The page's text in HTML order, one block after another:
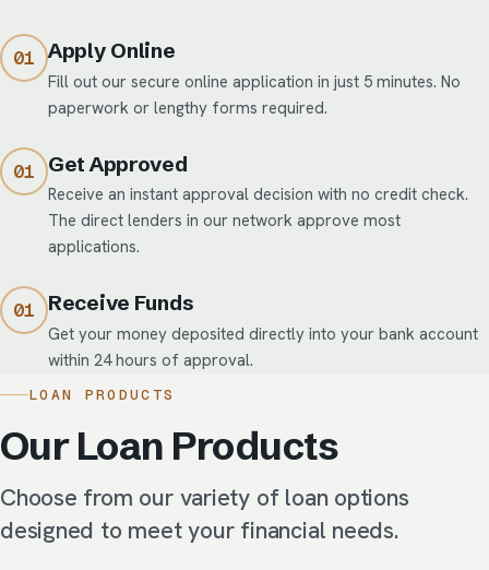
Apply Online
Fill out our secure online application in just 5 minutes. No
paperwork or lengthy forms required.
Get Approved
Receive an instant approval decision with no credit check.
The direct lenders in our network approve most
applications.
Receive Funds
Get your money deposited directly into your bank account
within 24 hours of approval.
LOAN PRODUCTS
Our Loan Products
Choose from our variety of loan options
designed to meet your financial needs.